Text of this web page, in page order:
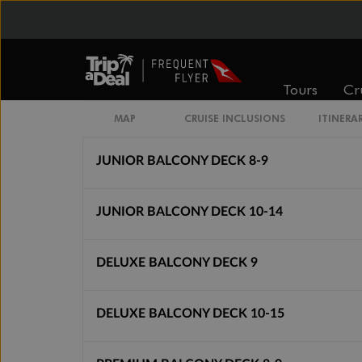
Tours
MAP CRUISE INCLUSIONS
BALCONY BELLA
JUNIOR BALCONY DECK 8-9
JUNIOR BALCONY DECK 10-14
DELUXE BALCONY DECK 9
DELUXE BALCONY DECK 10-15